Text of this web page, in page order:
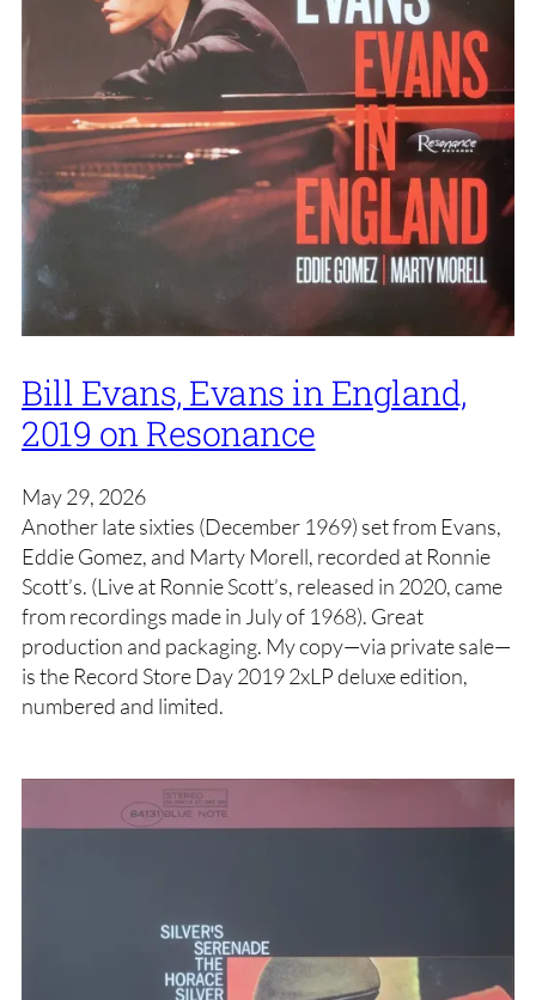
Bill Evans, Evans in England,
2019 on Resonance
May 29, 2026
Another late sixties (December 1969) set from Evans,
Eddie Gomez, and Marty Morell, recorded at Ronnie
Scott’s. (Live at Ronnie Scott’s, released in 2020, came
from recordings made in July of 1968). Great
production and packaging. My copy—via private sale—
is the Record Store Day 2019 2xLP deluxe edition,
numbered and limited.